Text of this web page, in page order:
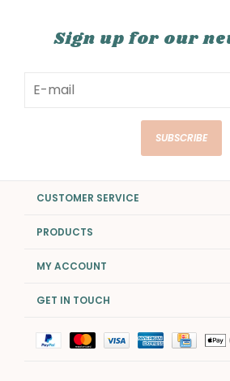
Sign up for our
SUBSCRIBE
CUSTOMER SERVICE
PRODUCTS
MY ACCOUNT
GET IN TOUCH